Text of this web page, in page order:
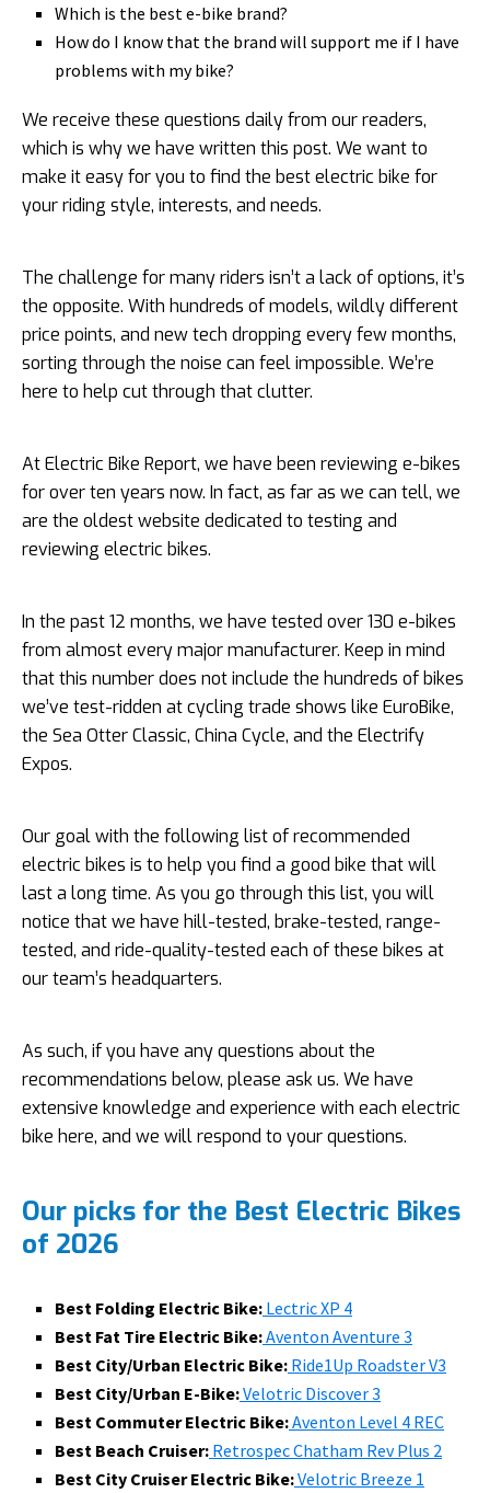
Which is the best e-bike brand?
How do I know that the brand will support me if I have
problems with my bike?
We receive these questions daily from our readers,
which is why we have written this post. We want to
make it easy for you to find the best electric bike for
your riding style, interests, and needs.
The challenge for many riders isn’t a lack of options, it’s
the opposite. With hundreds of models, wildly different
price points, and new tech dropping every few months,
sorting through the noise can feel impossible. We’re
here to help cut through that clutter.
At Electric Bike Report, we have been reviewing e-bikes
for over ten years now. In fact, as far as we can tell, we
are the oldest website dedicated to testing and
reviewing electric bikes.
In the past 12 months, we have tested over 130 e-bikes
from almost every major manufacturer. Keep in mind
that this number does not include the hundreds of bikes
we’ve test-ridden at cycling trade shows like EuroBike,
the Sea Otter Classic, China Cycle, and the Electrify
Expos.
Our goal with the following list of recommended
electric bikes is to help you find a good bike that will
last a long time. As you go through this list, you will
notice that we have hill-tested, brake-tested, range-
tested, and ride-quality-tested each of these bikes at
our team’s headquarters.
As such, if you have any questions about the
recommendations below, please ask us. We have
extensive knowledge and experience with each electric
bike here, and we will respond to your questions.
Our picks for the Best Electric Bikes
of 2026
Best Folding Electric Bike: Lectric XP 4
Best Fat Tire Electric Bike:Aventon Aventure 3
Best City/Urban Electric Bike: Ride1Up Roadster V3
Best City/Urban E-Bike:Velotric Discover 3
Best Commuter Electric Bike:Aventon Level 4 REC
Best Beach Cruiser: Retrospec Chatham Rev Plus 2
Best City Cruiser Electric Bike:Velotric Breeze 1